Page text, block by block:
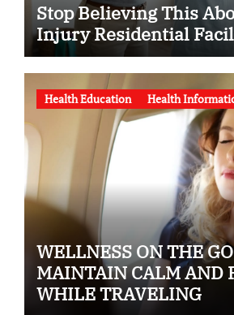
Stop Believing This
Injury Residential
Health Education Health
WELLNESS ON THE
MAINTAIN CALM AND
WHILE TRAVELING